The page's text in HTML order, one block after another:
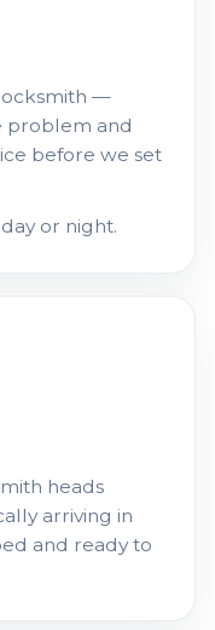
—
problem and
before we set
or night.
heads
arriving in
and ready to